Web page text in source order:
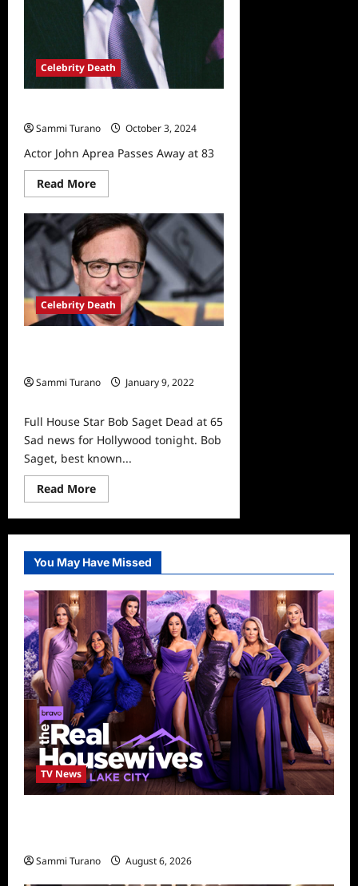
Celebrity Death
Sammi Turano
October 3, 2024
Actor John Aprea Passes Away at 83
Read MoreRead
more
Actor
John
Aprea
Passes
Away
at
83
Celebrity Death
Sammi Turano
January 9, 2022
Full House Star Bob Saget Dead at 65
Sad news for Hollywood tonight. Bob
Saget, best known...
Read MoreRead
more
Full
House
Bob
Saget
Dead
at
65
You May Have Missed
TV News
Sammi Turano August 6, 2026